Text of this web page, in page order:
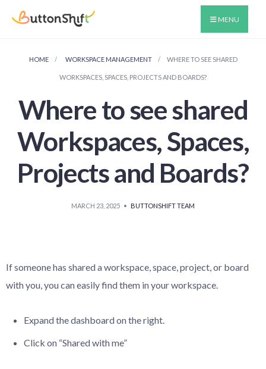
MENU
HOME WORKSPACE MANAGEMENT WHERE TO SEE SHARED
WORKSPACES, SPACES, PROJECTS AND BOARDS?
Where to see shared
Workspaces, Spaces,
Projects and Boards?
MARCH 23, 2025 • BUTTONSHIFT TEAM
If someone has shared a workspace, space, project, or board
with you, you can easily find them in your workspace.
Expand the dashboard on the right.
Click on “Shared with me”